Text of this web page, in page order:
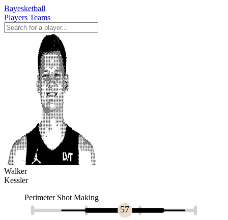
Bayesketball
Players Teams
Walker
Kessler
Perimeter Shot Making
57